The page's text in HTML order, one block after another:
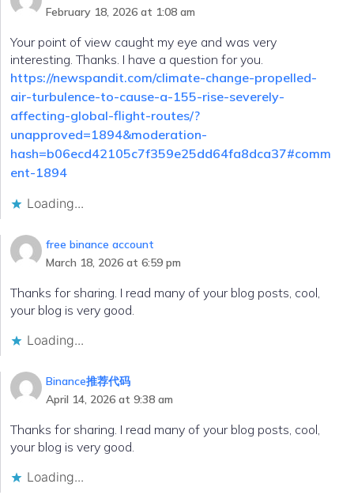
February 18, 2026 at 1:08 am
Your point of view caught my eye and was very
interesting. Thanks. I have a question for you.
https://newspandit.com/climate-change-propelled-
air-turbulence-to-cause-a-155-rise-severely-
affecting-global-flight-routes/?
unapproved=1894&moderation-
hash=b06ecd42105c7f359e25dd64fa8dca37#comm
ent-1894
Loading...
free binance account
March 18, 2026 at 6:59 pm
Thanks for sharing. I read many of your blog posts, cool,
your blog is very good.
Loading...
Binance推荐代码
April 14, 2026 at 9:38 am
Thanks for sharing. I read many of your blog posts, cool,
your blog is very good.
Loading...